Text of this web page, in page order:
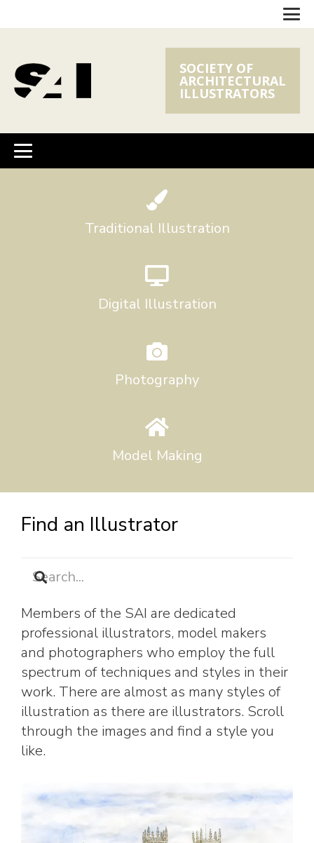
SOCIETY OF
ARCHITECTURAL
ILLUSTRATORS
Traditional Illustration
Digital Illustration
Photography
Model Making
Find an Illustrator
Members of the SAI are dedicated
professional illustrators, model makers
and photographers who employ the full
spectrum of techniques and styles in their
work. There are almost as many styles of
illustration as there are illustrators. Scroll
through the images and find a style you
like.